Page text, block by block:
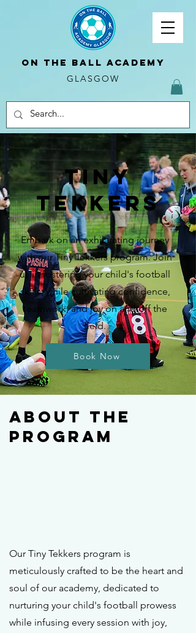
ON THE BALL ACADEMY
GLASGOW
Tiny
tekkers
Embark on an exhilarating journey
with our Tiny Tekkers program. Join
us in fostering your child's football
skills, while cultivating confidence,
teamwork, and joy on and off the
field.
Book Now
About The
Program
Our Tiny Tekkers program is
meticulously crafted to be the heart and
soul of our academy, dedicated to
nurturing your child's football prowess
while infusing every session with joy,